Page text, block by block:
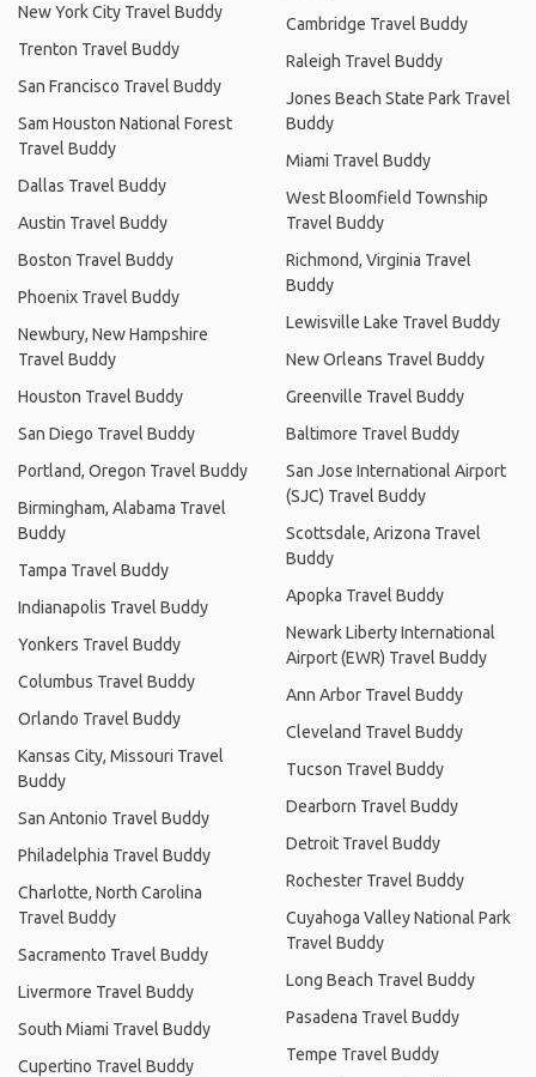
New York City Travel Buddy
Trenton Travel Buddy
San Francisco Travel Buddy
Sam Houston National Forest
Travel Buddy
Dallas Travel Buddy
Austin Travel Buddy
Boston Travel Buddy
Phoenix Travel Buddy
Newbury, New Hampshire
Travel Buddy
Houston Travel Buddy
San Diego Travel Buddy
Portland, Oregon Travel Buddy
Birmingham, Alabama Travel
Buddy
Tampa Travel Buddy
Indianapolis Travel Buddy
Yonkers Travel Buddy
Columbus Travel Buddy
Orlando Travel Buddy
Kansas City, Missouri Travel
Buddy
San Antonio Travel Buddy
Philadelphia Travel Buddy
Charlotte, North Carolina
Travel Buddy
Sacramento Travel Buddy
Livermore Travel Buddy
South Miami Travel Buddy
Cupertino Travel Buddy
Cambridge Travel Buddy
Raleigh Travel Buddy
Jones Beach State Park Travel
Buddy
Miami Travel Buddy
West Bloomfield Township
Travel Buddy
Richmond, Virginia Travel
Buddy
Lewisville Lake Travel Buddy
New Orleans Travel Buddy
Greenville Travel Buddy
Baltimore Travel Buddy
San Jose International Airport
(SJC) Travel Buddy
Scottsdale, Arizona Travel
Buddy
Apopka Travel Buddy
Newark Liberty International
Airport (EWR) Travel Buddy
Ann Arbor Travel Buddy
Cleveland Travel Buddy
Tucson Travel Buddy
Dearborn Travel Buddy
Detroit Travel Buddy
Rochester Travel Buddy
Cuyahoga Valley National Park
Travel Buddy
Long Beach Travel Buddy
Pasadena Travel Buddy
Tempe Travel Buddy